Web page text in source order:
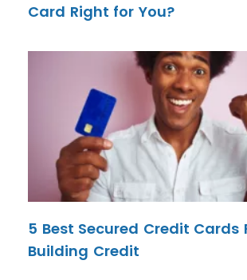
Card Right for You?
5 Best Secured Credit Cards
Building Credit